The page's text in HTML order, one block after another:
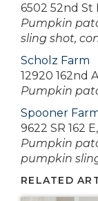
6502 52nd St
Pumpkin
sling shot,
Scholz Farm
12920 162nd
Pumpkin
Spooner
9622 SR 162
Pumpkin
pumpkin
RELATED